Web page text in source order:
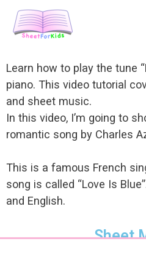
Learn how to play the tune
piano. This video tutorial
and sheet music.
In this video, I’m going to
romantic song by Charles
This is a famous French
song is called “Love Is
and English.
Sheet